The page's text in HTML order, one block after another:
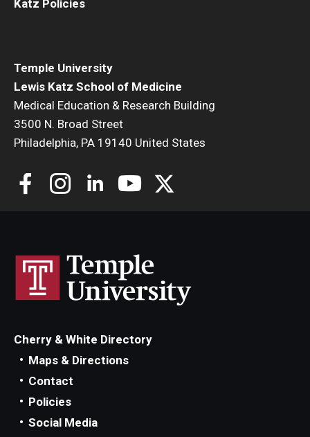
Temple University
Lewis Katz School of Medicine
Medical Education & Research Building
3500 N. Broad Street
Philadelphia, PA 19140 United States
Katz Policies
Cherry & White Directory
Maps & Directions
Contact
Policies
Social Media